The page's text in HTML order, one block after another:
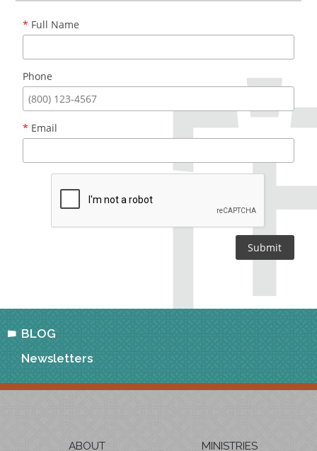
* Full Name
Phone
* Email
BLOG
Newsletters
ABOUT MINISTRIES